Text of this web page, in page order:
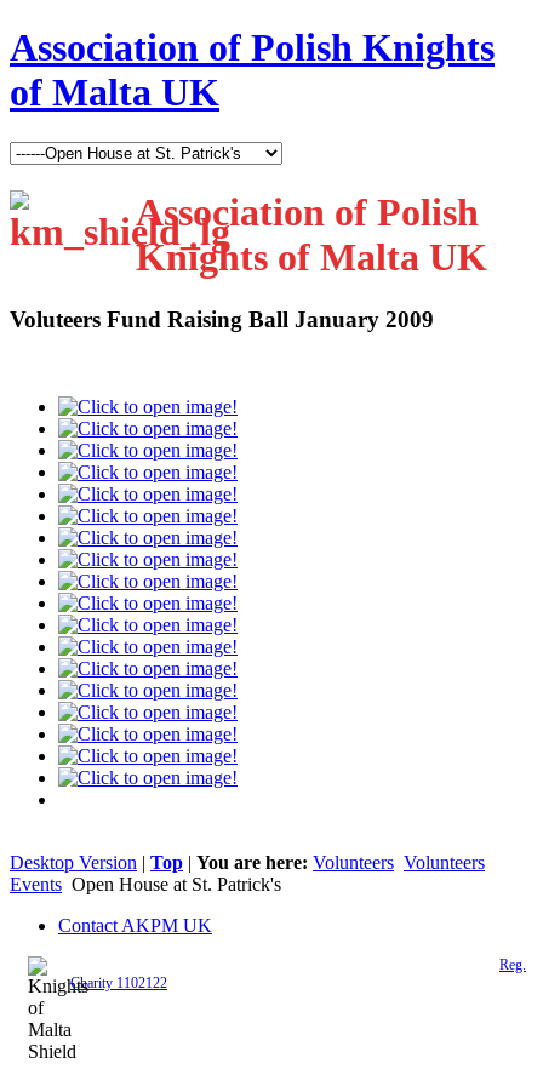
Association of Polish Knights
of Malta UK
Association of Polish
Knights of Malta UK
Voluteers Fund Raising Ball January 2009
Desktop Version Top You are here: Volunteers Volunteers
Events Open House at St. Patrick's
Contact AKPM UK
Reg.
Charity 1102122